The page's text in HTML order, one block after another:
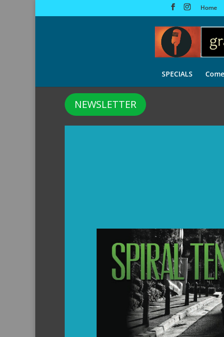
Home
SPECIALS
NEWSLETTER